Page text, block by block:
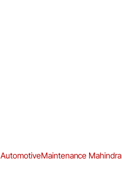
AutomotiveMaintenance Mahindra